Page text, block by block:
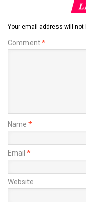
Your email address will not
Comment*
Name *
Email *
Website